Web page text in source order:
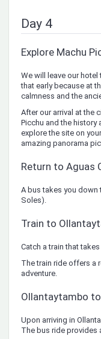
Day 4
Explore Machu
We will leave our
that early because at
calmness and the
After our arrival at the
Picchu and the history
explore the site on
amazing panorama
Return to Aguas
A bus takes you down
Soles).
Train to
Catch a train that
The train ride offers a
adventure.
Ollantaytambo
Upon arriving in
The bus ride provides